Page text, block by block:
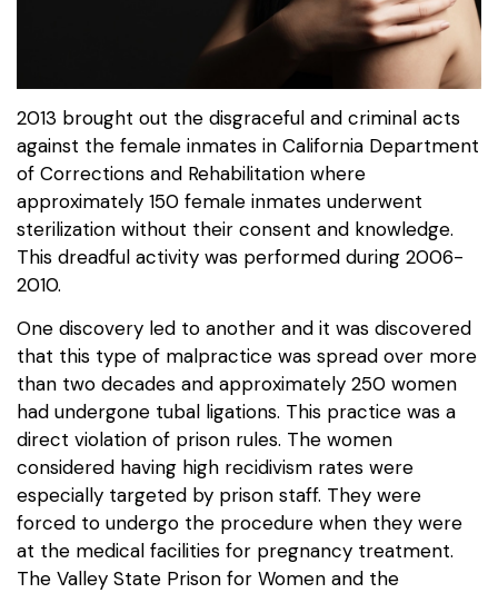
2013 brought out the disgraceful and criminal acts
against the female inmates in California Department
of Corrections and Rehabilitation where
approximately 150 female inmates underwent
sterilization without their consent and knowledge.
This dreadful activity was performed during 2006-
2010.
One discovery led to another and it was discovered
that this type of malpractice was spread over more
than two decades and approximately 250 women
had undergone tubal ligations. This practice was a
direct violation of prison rules. The women
considered having high recidivism rates were
especially targeted by prison staff. They were
forced to undergo the procedure when they were
at the medical facilities for pregnancy treatment.
The Valley State Prison for Women and the